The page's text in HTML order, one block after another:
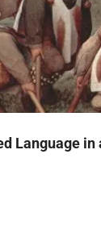
Language in